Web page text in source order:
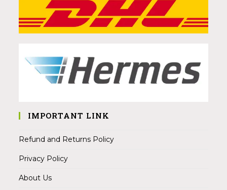
IMPORTANT LINK
Refund and Returns Policy
Privacy Policy
About Us